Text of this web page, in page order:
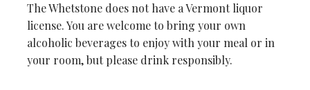
The Whetstone does not have a Vermont liquor
license. You are welcome to bring your own
alcoholic beverages to enjoy with your meal or in
your room, but please drink responsibly.